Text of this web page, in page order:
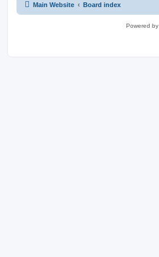
Main Website Board index
Powered by